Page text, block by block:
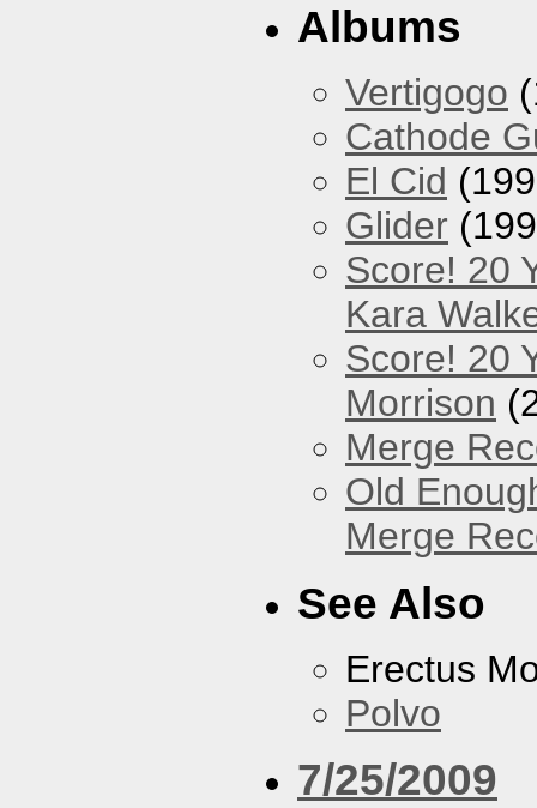
Albums
Vertigogo
Cathode
El Cid
Glider
Score! 20
Kara
Score! 20
Morrison
Merge
Old
Merge
See Also
Erectus
Polvo
7/25/2009